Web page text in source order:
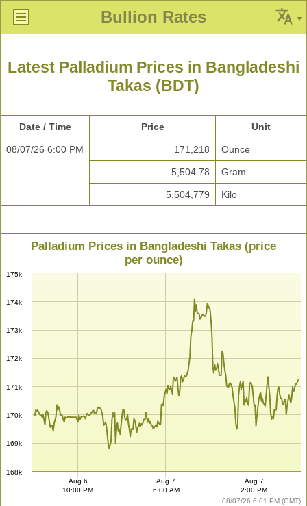
Bullion Rates
Latest Palladium Prices in Bangladeshi
Takas (BDT)
Date / Time Price Unit
08/07/26 6:00 PM 171,218 Ounce
5,504.78 Gram
5,504,779 Kilo
08/07/26 6:01 PM (GMT)
Palladium Prices in Bangladeshi Takas (price
per ounce)
168k
169k
170k
171k
172k
173k
174k
175k
Aug 6
10:00 PM
Aug 7
6:00 AM
Aug 7
2:00 PM